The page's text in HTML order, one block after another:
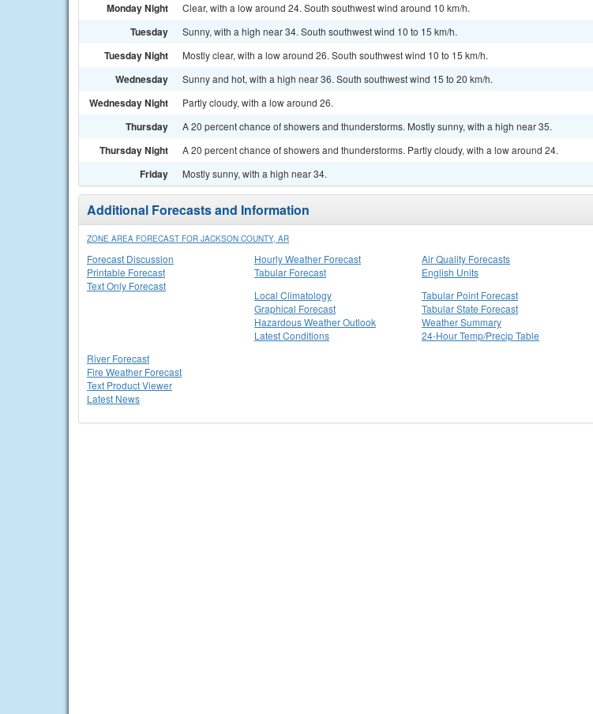
Monday Night Clear, with a low around 24. South southwest wind around 10 km/h.
Tuesday Sunny, with a high near 34. South southwest wind 10 to 15 km/h.
Tuesday Night Mostly clear, with a low around 26. South southwest wind 10 to 15 km/h.
Wednesday Sunny and hot, with a high near 36. South southwest wind 15 to 20 km/h.
Wednesday Night Partly cloudy, with a low around 26.
Thursday A 20 percent chance of showers and thunderstorms. Mostly sunny, with a high near 35.
Thursday Night A 20 percent chance of showers and thunderstorms. Partly cloudy, with a low around 24.
Friday Mostly sunny, with a high near 34.
Additional Forecasts and Information
ZONE AREA FORECAST FOR JACKSON COUNTY, AR
Forecast Discussion
Printable Forecast
Text Only Forecast
Hourly Weather Forecast
Tabular Forecast
Air Quality Forecasts
English Units
Local Climatology
Graphical Forecast
Hazardous Weather Outlook
Latest Conditions
Tabular Point Forecast
Tabular State Forecast
Weather Summary
24-Hour Temp/Precip Table
River Forecast
Fire Weather Forecast
Text Product Viewer
Latest News